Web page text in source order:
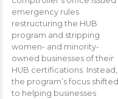
emergency rules
restructuring the HUB
program and stripping
women- and minority-
owned businesses of their
HUB certifications. Instead,
the program’s focus shifted
to helping businesses